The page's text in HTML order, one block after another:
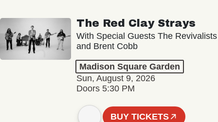
The Red Clay Strays
With Special Guests The Revivalists
and Brent Cobb
Madison Square Garden
Sun, August 9, 2026
Doors 5:30 PM
BUY TICKETS